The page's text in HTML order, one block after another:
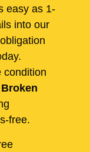
easy as 1-
into our
condition
free.